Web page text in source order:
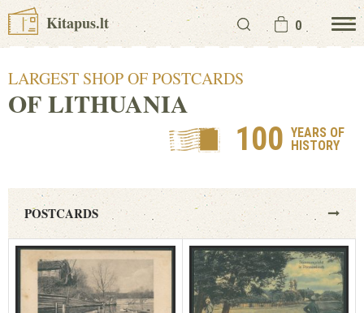
Kitapus.lt 0
LARGEST SHOP OF POSTCARDS
OF LITHUANIA
100 YEARS OF
HISTORY
POSTCARDS